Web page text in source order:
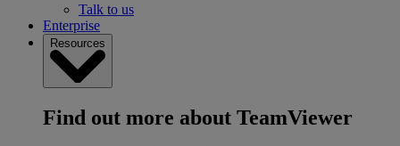
Talk to us
Enterprise
Resources
Find out more about TeamViewer